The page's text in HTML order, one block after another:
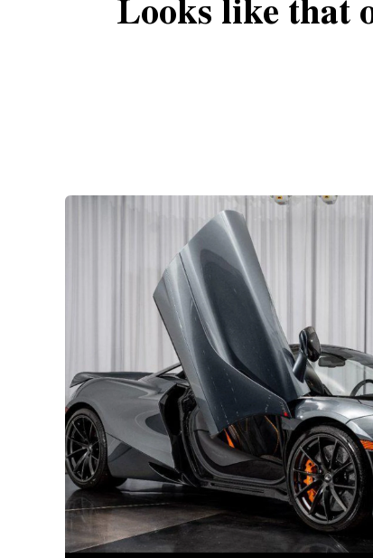
Looks like that